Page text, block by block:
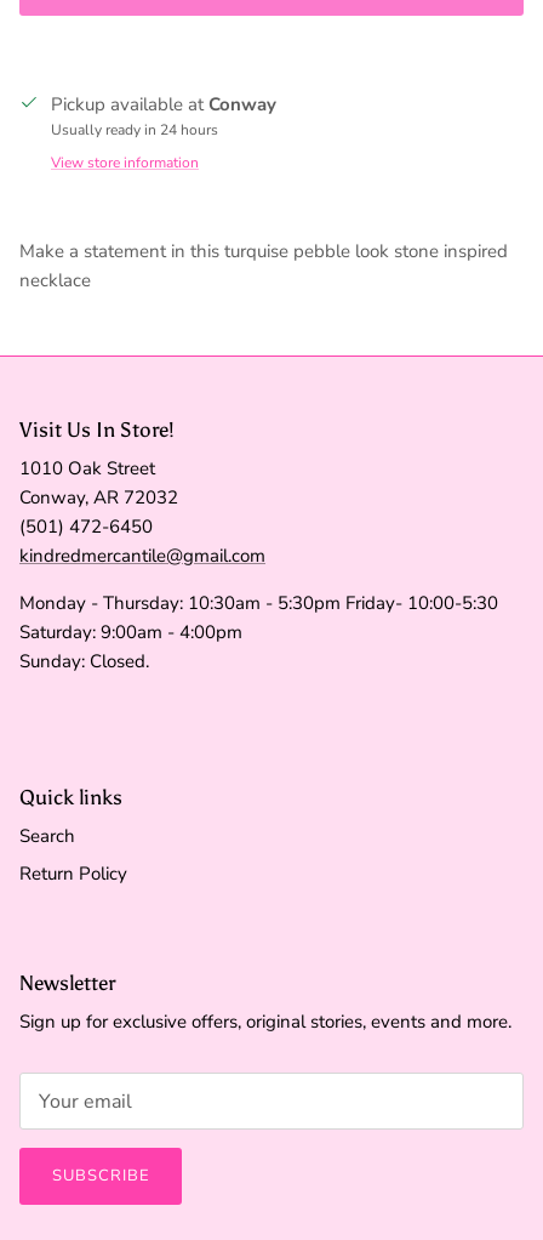
Pickup available atConway
Usually ready in 24 hours
View store information
Make a statement in this turquise pebble look stone inspired
necklace
Visit Us In Store!
1010 Oak Street
Conway, AR 72032
(501) 472-6450
kindredmercantile@gmail.com
Monday - Thursday: 10:30am - 5:30pm Friday- 10:00-5:30
Saturday: 9:00am - 4:00pm
Sunday: Closed.
Quick links
Search
Return Policy
Newsletter
Sign up for exclusive offers, original stories, events and more.
SUBSCRIBE